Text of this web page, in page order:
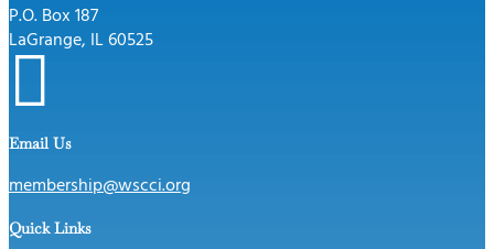
P.O. Box 187
LaGrange, IL 60525

Email Us
membership@wscci.org
Quick Links